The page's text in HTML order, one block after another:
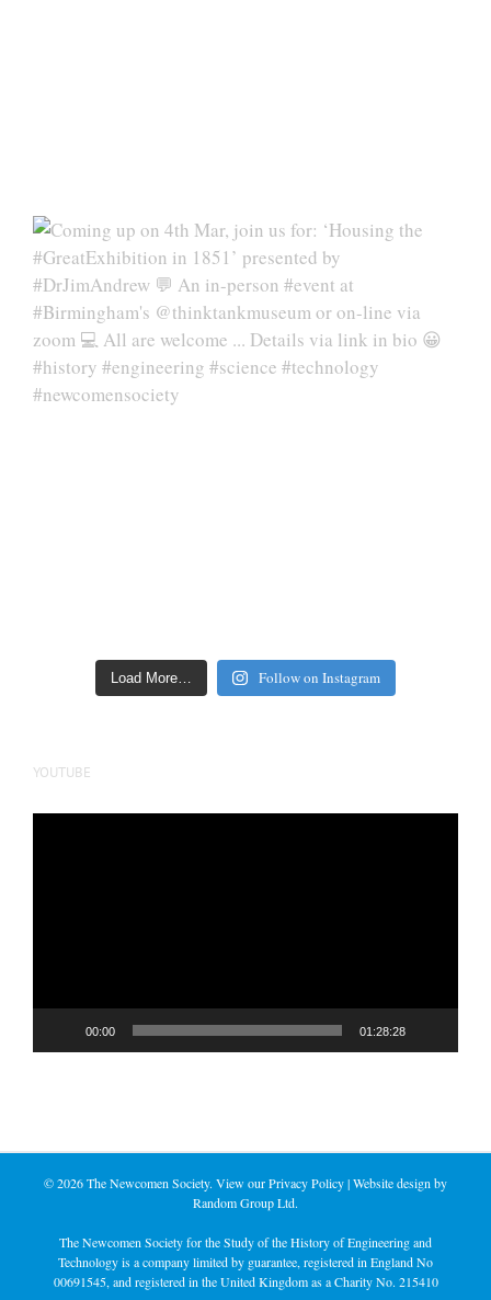
Load More… Follow on Instagram
YOUTUBE
00:00 01:28:28
©2026 The Newcomen Society. View ourPrivacy Policy| Website design by
Random Group Ltd.
The Newcomen Society for the Study of the History of Engineering and
Technology is a company limited by guarantee, registered in England No
00691545, and registered in the United Kingdom as a Charity No. 215410